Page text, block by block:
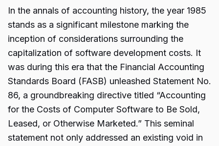
In the annals of accounting history, the year 1985
stands as a significant milestone marking the
inception of considerations surrounding the
capitalization of software development costs. It
was during this era that the Financial Accounting
Standards Board (FASB) unleashed Statement No.
86, a groundbreaking directive titled “Accounting
for the Costs of Computer Software to Be Sold,
Leased, or Otherwise Marketed.” This seminal
statement not only addressed an existing void in